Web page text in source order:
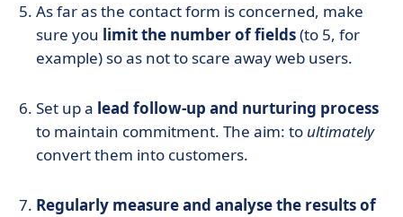
As far as the contact form is concerned, make
sure you limit the number of fields(to 5, for
example) so as not to scare away web users.
Set up a lead follow-up and nurturing process
to maintain commitment. The aim: to ultimately
convert them into customers.
Regularly measure and analyse the results of